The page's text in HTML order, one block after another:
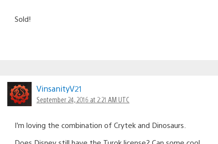
Sold!
VinsanityV21
September 24, 2016 at 2:21 AM UTC
I’m loving the combination of Crytek and Dinosaurs.